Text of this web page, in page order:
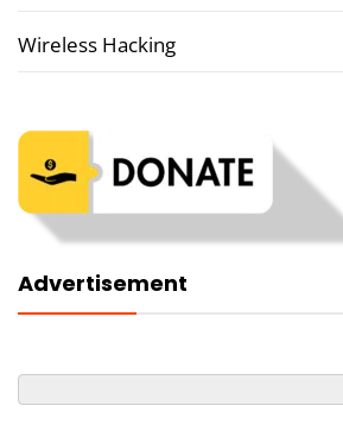
Wireless Hacking
Advertisement